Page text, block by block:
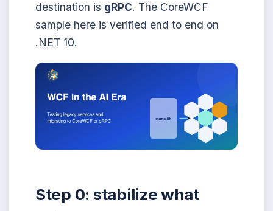
destination is gRPC. The CoreWCF
sample here is verified end to end on
.NET 10.
Step 0: stabilize what